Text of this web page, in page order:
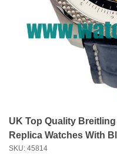
UK Top Quality
Replica Watches With
SKU: 45814